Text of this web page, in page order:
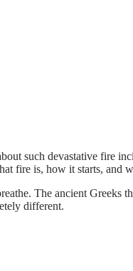
such devastative fire
fire is, how it starts, and
The ancient
different.